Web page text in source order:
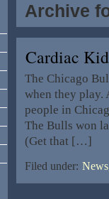
Archive
Cardiac
The Chicago
when they
people in
The Bulls won
(Get that […]
Filed under: